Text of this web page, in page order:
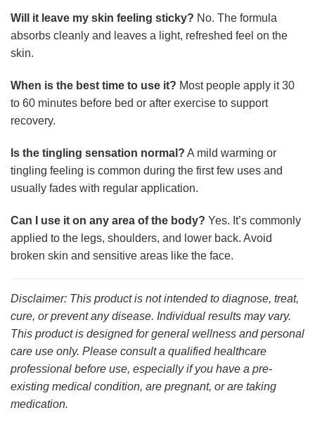
Will it leave my skin feeling sticky? No. The formula
absorbs cleanly and leaves a light, refreshed feel on the
skin.
When is the best time to use it? Most people apply it 30
to 60 minutes before bed or after exercise to support
recovery.
Is the tingling sensation normal? A mild warming or
tingling feeling is common during the first few uses and
usually fades with regular application.
Can I use it on any area of the body? Yes. It’s commonly
applied to the legs, shoulders, and lower back. Avoid
broken skin and sensitive areas like the face.
Disclaimer: This product is not intended to diagnose, treat,
cure, or prevent any disease. Individual results may vary.
This product is designed for general wellness and personal
care use only. Please consult a qualified healthcare
professional before use, especially if you have a pre-
existing medical condition, are pregnant, or are taking
medication.